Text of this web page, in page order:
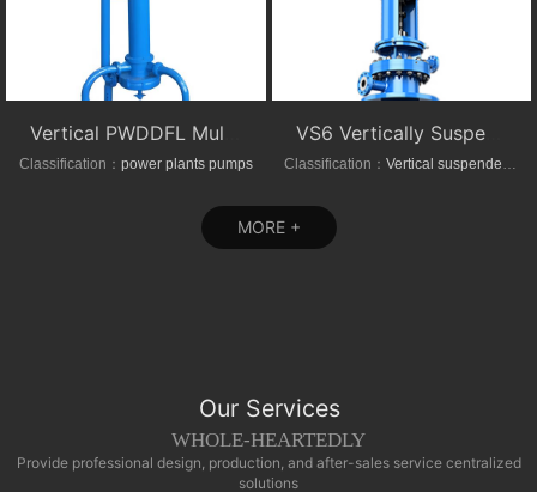
Classification： power plants pumps
VS6 Vertically Suspended Radial Canned Turbine pump
Classification： Vertical suspended pumps
MORE +
Our Services
WHOLE-HEARTEDLY
Provide professional design, production, and after-sales service centralized
solutions